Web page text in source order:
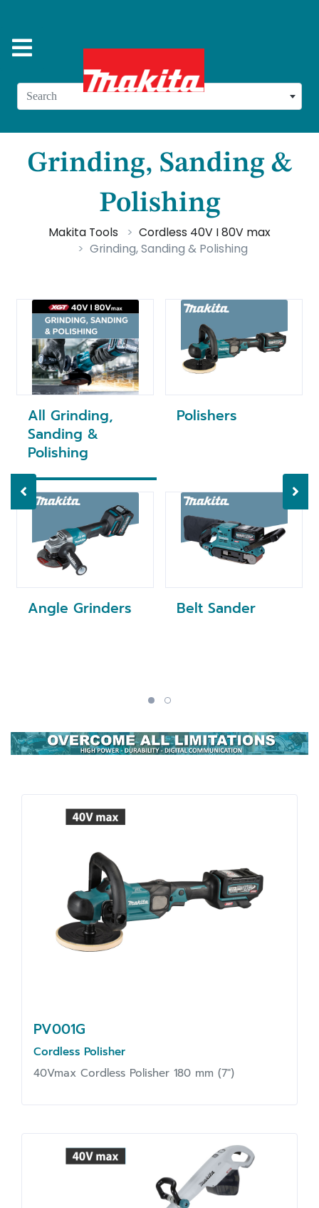
Search
Grinding, Sanding &
Polishing
Makita Tools
Cordless 40V I 80V max
Grinding, Sanding & Polishing
All Grinding,
Sanding &
Polishing
Angle Grinders
Polishers
Belt Sander
PV001G
Cordless Polisher
40Vmax Cordless Polisher 180 mm (7")